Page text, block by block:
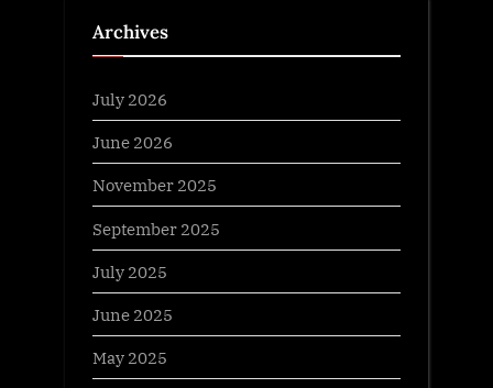
Archives
July 2026
June 2026
November 2025
September 2025
July 2025
June 2025
May 2025